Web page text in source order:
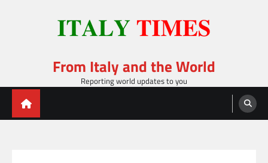
From Italy and the World
Reporting world updates to you